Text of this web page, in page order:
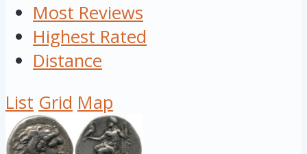
Most Reviews
Highest Rated
Distance
List Grid Map